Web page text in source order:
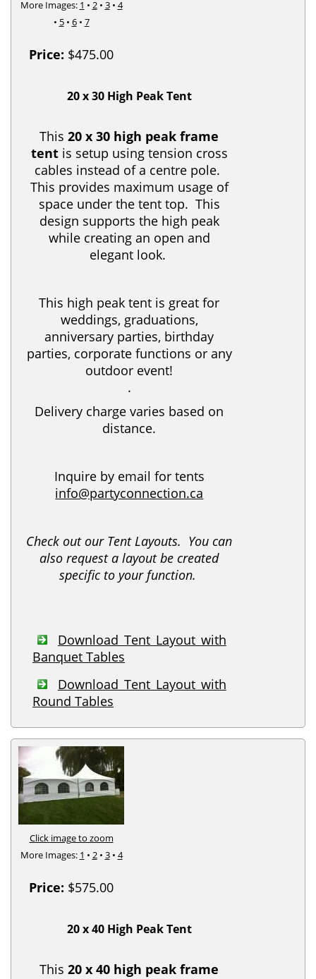
More Images: 1 • 2• 3• 4
• 5• 6• 7
Price: $475.00
20 x 30 High Peak Tent
This20 x 30 high peak frame
tent is setup using tension cross
cables instead of a centre pole.
This provides maximum usage of
space under the tent top. This
design supports the high peak
while creating an open and
elegant look.
This high peak tent is great for
weddings, graduations,
anniversary parties, birthday
parties, corporate functions or any
outdoor event!
.
Delivery charge varies based on
distance.
Inquire by email for tents
info@partyconnection.ca
Check out our Tent Layouts. You can
also request a layout be created
specific to your function.
Download Tent Layout with
Banquet Tables
Download Tent Layout with
Round Tables
Click image to zoom
More Images: 1 • 2• 3• 4
Price: $575.00
20 x 40 High Peak Tent
This20 x 40 high peak frame